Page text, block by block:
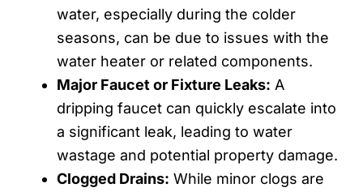
water, especially during the colder
seasons, can be due to issues with the
water heater or related components.
Major Faucet or Fixture Leaks: A
dripping faucet can quickly escalate into
a significant leak, leading to water
wastage and potential property damage.
Clogged Drains: While minor clogs are